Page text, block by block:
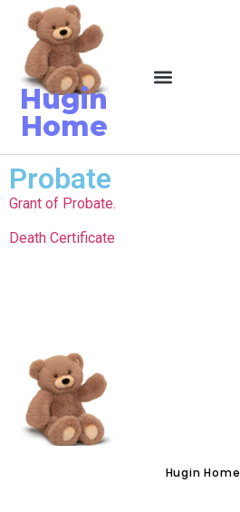
Hugin
Home
Probate
Grant of Probate.
Death Certificate
Hugin Home